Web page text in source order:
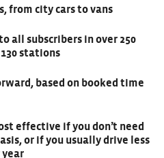
from city cars to vans
all subscribers in over 250
stations
based on booked time
effective if you don’t need
or if you usually drive less
year